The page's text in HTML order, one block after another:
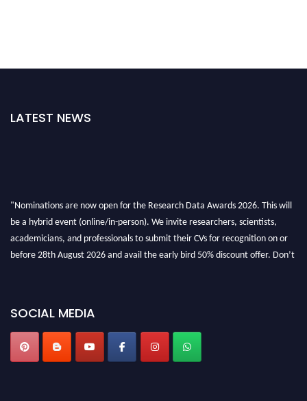
LATEST NEWS
"Nominations are now open for the Research Data Awards 2026. This will
be a hybrid event (online/in-person). We invite researchers, scientists,
academicians, and professionals to submit their CVs for recognition on or
before 28th August 2026 and avail the early bird 50% discount offer. Don’t
SOCIAL MEDIA